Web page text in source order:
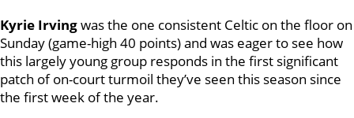
Kyrie Irvingwas the one consistent Celtic on the floor on
Sunday (game-high 40 points) and was eager to see how
this largely young group responds in the first significant
patch of on-court turmoil they’ve seen this season since
the first week of the year.